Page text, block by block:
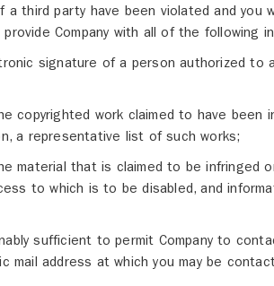
third party have been violated and you
Company with all of the following
signature of a person authorized
copyrighted work claimed to have been
a representative list of such works;
material that is claimed to be infringed
to which is to be disabled, and
sufficient to permit Company to
mail address at which you may be